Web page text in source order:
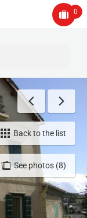
0
See photos (8)
Back to the list